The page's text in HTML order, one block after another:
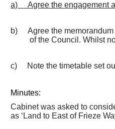
a) Agree the engagement
b)
Agree the
of the Council. Whilst
c) Note the timetable set
Minutes:
Cabinet was asked to
as ‘Land to East of Frieze